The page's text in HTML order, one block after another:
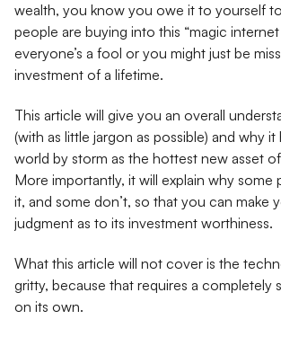
wealth, you know you owe it to yourself
people are buying into this “magic
everyone’s a fool or you might just be
investment of a lifetime.
This article will give you an overall
(with as little jargon as possible) and why it
world by storm as the hottest new asset
More importantly, it will explain why some
it, and some don’t, so that you can make
judgment as to its investment worthiness.
What this article will not cover is the
gritty, because that requires a completely
on its own.